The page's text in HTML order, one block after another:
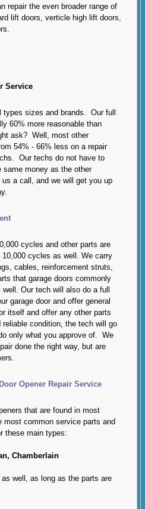
repair the even broader range of
lift doors, verticle high lift doors,
Service
types sizes and brands. Our full
60% more reasonable than
ask? Well, most other
54% - 66% less on a repair
Our techs do not have to
money as the other
a call, and we will get you up
cycles and other parts are
cycles as well. We carry
cables, reinforcement struts,
that garage doors commonly
Our tech will also do a full
garage door and offer general
itself and offer any other parts
condition, the tech will go
only what you approve of. We
done the right way, but are
Opener Repair Service
that are found in most
common service parts and
these main types:
Chamberlain
well, as long as the parts are